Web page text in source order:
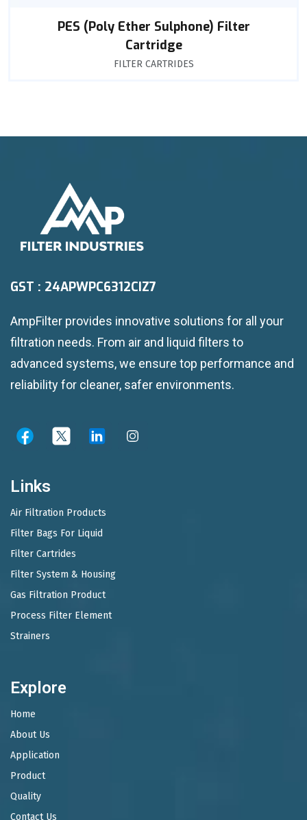
PES (Poly Ether Sulphone) Filter
Cartridge
FILTER CARTRIDES
GST : 24APWPC6312CIZ7
AmpFilter provides innovative solutions for all your
filtration needs. From air and liquid filters to
advanced systems, we ensure top performance and
reliability for cleaner, safer environments.
Links
Air Filtration Products
Filter Bags For Liquid
Filter Cartrides
Filter System & Housing
Gas Filtration Product
Process Filter Element
Strainers
Explore
Home
About Us
Application
Product
Quality
Contact Us